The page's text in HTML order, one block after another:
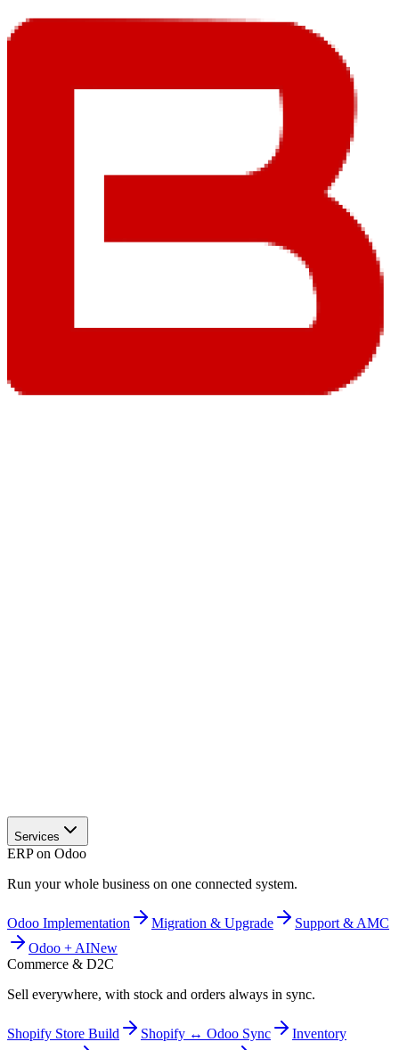
Services
ERP on Odoo
Run your whole business on one connected system.
Odoo Implementation Migration & Upgrade
Support & AMC
Odoo + AINew
Commerce & D2C
Sell everywhere, with stock and orders always in sync.
Shopify Store Build Shopify ↔ Odoo Sync
Inventory